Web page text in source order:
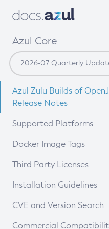
Azul Core
Azul Zulu Builds of
Release Notes
Supported Platforms
Docker Image Tags
Third Party Licenses
Installation Guidelines
Supported (Zulu SA) on
CVE and Version Search
CVE Search Tool
Commercial